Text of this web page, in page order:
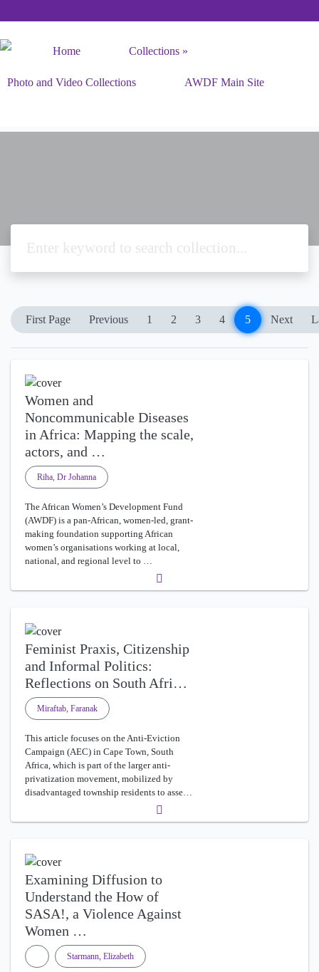
Home Collections
Photo and Video Collections AWDF Main Site
First Page Previous 1 2 3 4 5 Next
Women and
Noncommunicable Diseases
in Africa: Mapping the scale,
actors, and …
Riha, Dr Johanna
The African Women’s Development Fund
(AWDF) is a pan-African, women-led, grant-
making foundation supporting African
women’s organisations working at local,
national, and regional level to …
Feminist Praxis, Citizenship
and Informal Politics:
Reflections on South Afri…
Miraftab, Faranak
This article focuses on the Anti-Eviction
Campaign (AEC) in Cape Town, South
Africa, which is part of the larger anti-
privatization movement, mobilized by
disadvantaged township residents to asse…
Examining Diffusion to
Understand the How of
SASA!, a Violence Against
Women …
Starmann, Elizabeth